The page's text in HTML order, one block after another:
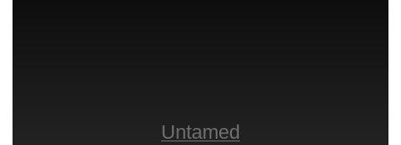
Untamed